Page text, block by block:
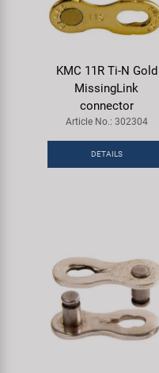
KMC 11R Ti-N Gold
MissingLink
connector
Article No.: 302304
DETAILS